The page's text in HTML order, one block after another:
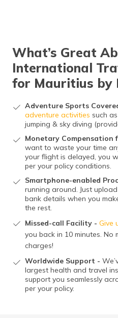
What’s Great
International
for Mauritius by
Adventure Sports
adventure activities such
jumping & sky diving
Monetary Compensation
want to waste your time
your flight is delayed, you
per your policy conditions.
Smartphone-enabled
running around. Just
bank details when you
the rest.
Missed-call Facility - Give
you back in 10 minutes.
charges!
Worldwide Support -
largest health and travel
support you seamlessly
per your policy.